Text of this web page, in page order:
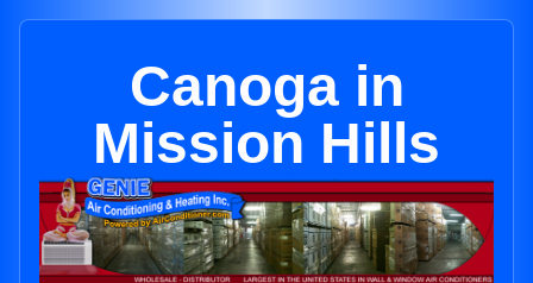
Canoga in
Mission Hills